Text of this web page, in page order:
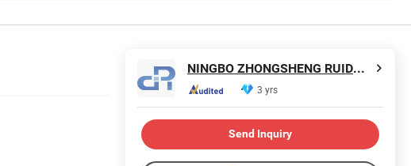
NINGBO ZHONGSHENG RUIDA INTERNATIONAL TRADE LIMITED COMPANY
3 yrs
Send Inquiry